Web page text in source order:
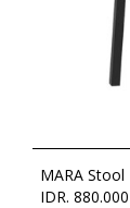
MARA Stool
IDR. 880.000